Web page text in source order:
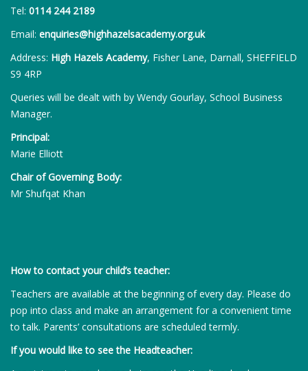
Tel: 0114 244 2189
Email: enquiries@highhazelsacademy.org.uk
Address: High Hazels Academy, Fisher Lane, Darnall, SHEFFIELD
S9 4RP
Queries will be dealt with by Wendy Gourlay, School Business
Manager.
Principal:
Marie Elliott
Chair of Governing Body:
Mr Shufqat Khan
How to contact your child’s teacher:
Teachers are available at the beginning of every day. Please do
pop into class and make an arrangement for a convenient time
to talk. Parents’ consultations are scheduled termly.
If you would like to see the Headteacher: